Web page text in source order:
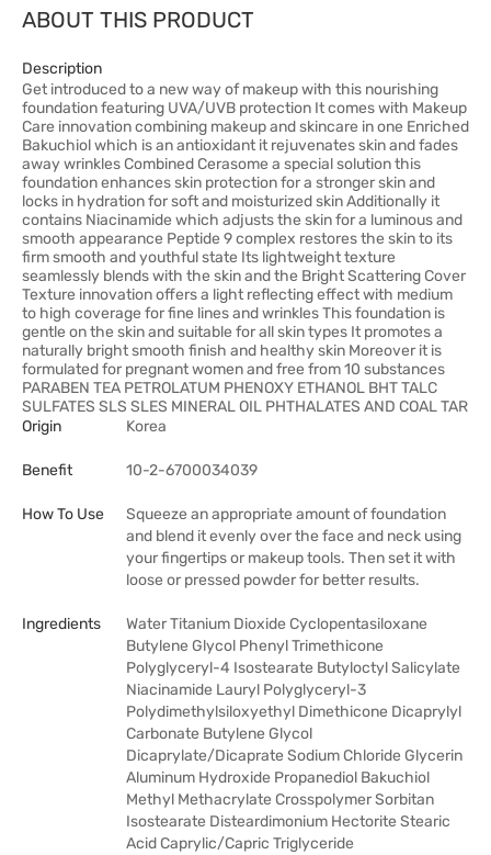
ABOUT THIS PRODUCT
Description
Get introduced to a new way of makeup with this nourishing
foundation featuring UVA/UVB protection It comes with Makeup
Care innovation combining makeup and skincare in one Enriched
Bakuchiol which is an antioxidant it rejuvenates skin and fades
away wrinkles Combined Cerasome a special solution this
foundation enhances skin protection for a stronger skin and
locks in hydration for soft and moisturized skin Additionally it
contains Niacinamide which adjusts the skin for a luminous and
smooth appearance Peptide 9 complex restores the skin to its
firm smooth and youthful state Its lightweight texture
seamlessly blends with the skin and the Bright Scattering Cover
Texture innovation offers a light reflecting effect with medium
to high coverage for fine lines and wrinkles This foundation is
gentle on the skin and suitable for all skin types It promotes a
naturally bright smooth finish and healthy skin Moreover it is
formulated for pregnant women and free from 10 substances
PARABEN TEA PETROLATUM PHENOXY ETHANOL BHT TALC
SULFATES SLS SLES MINERAL OIL PHTHALATES AND COAL TAR
Origin
Korea
Benefit 10-2-6700034039
How To Use
Squeeze an appropriate amount of foundation
and blend it evenly over the face and neck using
your fingertips or makeup tools. Then set it with
loose or pressed powder for better results.
Ingredients
Water Titanium Dioxide Cyclopentasiloxane
Butylene Glycol Phenyl Trimethicone
Polyglyceryl-4 Isostearate Butyloctyl Salicylate
Niacinamide Lauryl Polyglyceryl-3
Polydimethylsiloxyethyl Dimethicone Dicaprylyl
Carbonate Butylene Glycol
Dicaprylate/Dicaprate Sodium Chloride Glycerin
Aluminum Hydroxide Propanediol Bakuchiol
Methyl Methacrylate Crosspolymer Sorbitan
Isostearate Disteardimonium Hectorite Stearic
Acid Caprylic/Capric Triglyceride